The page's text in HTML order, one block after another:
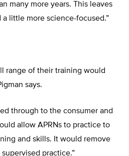
many more years. This leaves
a little more science-focused.”
range of their training would
says.
through to the consumer and
allow APRNs to practice to
and skills. It would remove
practice.”